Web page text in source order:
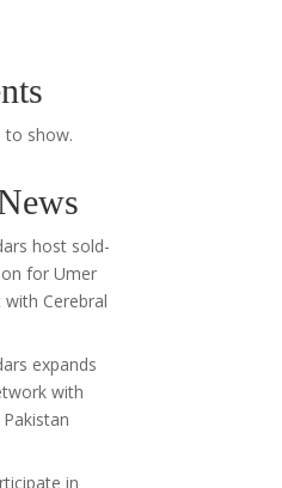
to show.
host sold-
for Umer
with Cerebral
expands
with
in